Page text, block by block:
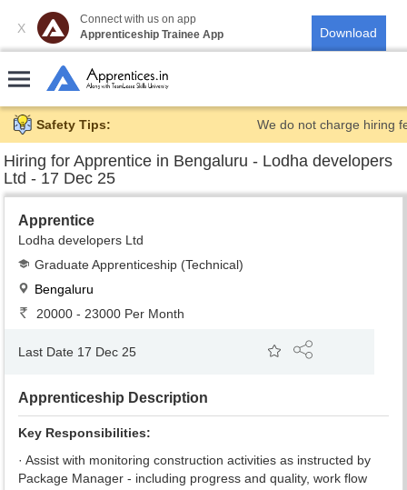
X
Connect with us on app
Apprenticeship Trainee App
Safety Tips: We do not charge hiring
Hiring for Apprentice in Bengaluru - Lodha developers
Ltd - 17 Dec 25
Apprentice
Lodha developers Ltd
Graduate Apprenticeship (Technical)
Bengaluru
20000 - 23000 Per Month
Last Date 17 Dec 25
Apprenticeship Description
Key Responsibilities:
· Assist with monitoring construction activities as instructed by
Package Manager - including progress and quality, work flow